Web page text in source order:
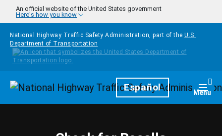
Skip to main content
An official website of the United States government
Here's how you know
National Highway Traffic Safety Administration, part of the U.S.
Department of Transportation
HomepageEspañol Menu